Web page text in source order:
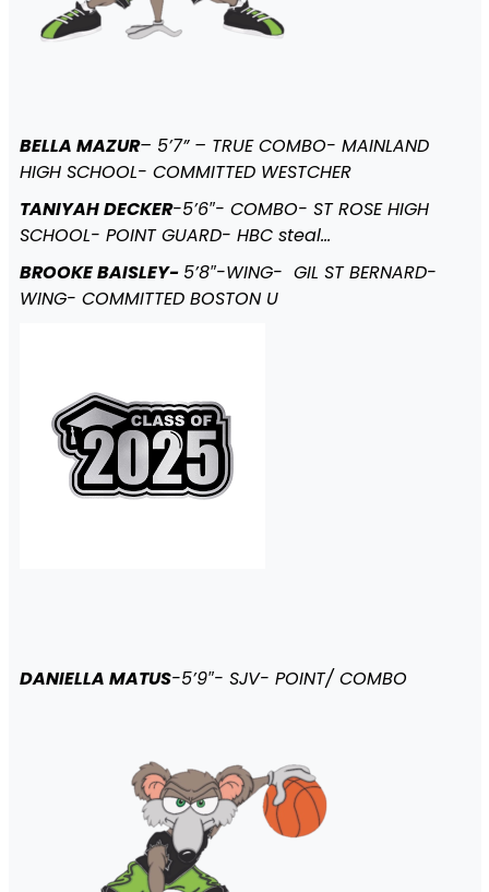
BELLA MAZUR– 5’7” – TRUE COMBO- MAINLAND
HIGH SCHOOL- COMMITTED WESTCHER
TANIYAH DECKER-5’6″- COMBO- ST ROSE HIGH
SCHOOL- POINT GUARD- HBC steal…
BROOKE BAISLEY- 5’8″-WING- GIL ST BERNARD-
WING- COMMITTED BOSTON U
DANIELLA MATUS-5’9″- SJV- POINT/ COMBO